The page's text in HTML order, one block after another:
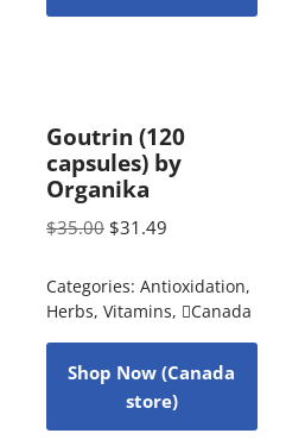
Goutrin (120
capsules) by
Organika
$35.00 $31.49
Categories: Antioxidation,
Herbs, Vitamins, Canada
Shop Now (Canada
store)